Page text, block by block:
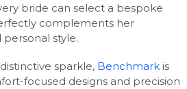
bride can select a bespoke
complements her
style.
sparkle, Benchmark is
focused designs and precision